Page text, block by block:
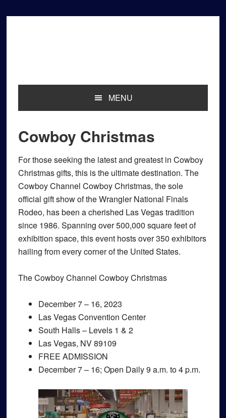
MENU
Cowboy Christmas
For those seeking the latest and greatest in Cowboy
Christmas gifts, this is the ultimate destination. The
Cowboy Channel Cowboy Christmas, the sole
official gift show of the Wrangler National Finals
Rodeo, has been a cherished Las Vegas tradition
since 1986. Spanning over 500,000 square feet of
exhibition space, this event hosts over 350 exhibitors
hailing from every corner of the United States.
The Cowboy Channel Cowboy Christmas
December 7 – 16, 2023
Las Vegas Convention Center
South Halls – Levels 1 & 2
Las Vegas, NV 89109
FREE ADMISSION
December 7 – 16; Open Daily 9 a.m. to 4 p.m.